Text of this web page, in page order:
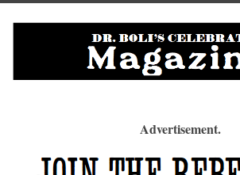
Advertisement.